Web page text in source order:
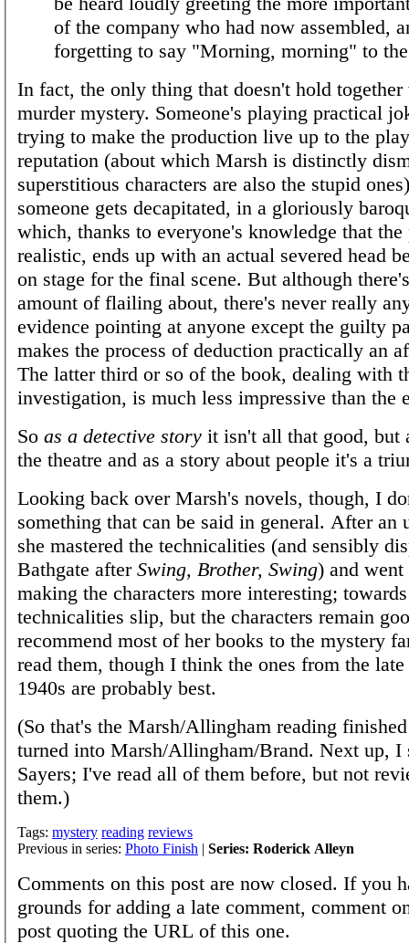
of the company who had now assembled,
forgetting to say "Morning, morning" to
In fact, the only thing that doesn't hold
murder mystery. Someone's playing practical
trying to make the production live up to the
reputation (about which Marsh is distinctly
superstitious characters are also the stupid
someone gets decapitated, in a gloriously
which, thanks to everyone's knowledge that the
realistic, ends up with an actual severed head
on stage for the final scene. But although
amount of flailing about, there's never really
evidence pointing at anyone except the guilty
makes the process of deduction practically an
The latter third or so of the book, dealing with
investigation, is much less impressive than the
So as a detective story it isn't all that good, but
the theatre and as a story about people it's a
Looking back over Marsh's novels, though, I
something that can be said in general. After an
she mastered the technicalities (and sensibly
Bathgate after Swing, Brother, Swing) and
making the characters more interesting;
technicalities slip, but the characters remain
recommend most of her books to the mystery
read them, though I think the ones from the late
1940s are probably best.
(So that's the Marsh/Allingham reading
turned into Marsh/Allingham/Brand. Next up, I
Sayers; I've read all of them before, but not
them.)
Tags: mystery reading reviews
Previous in series: Photo Finish | Series: Roderick Alleyn
Comments on this post are now closed. If you
grounds for adding a late comment, comment
post quoting the URL of this one.